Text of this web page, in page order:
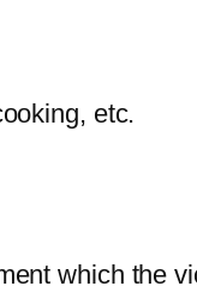
etc.
which the